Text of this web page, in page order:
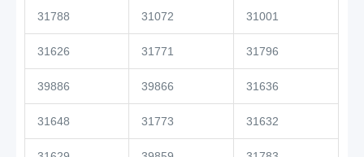
31788 31072 31001
31626 31771 31796
39886 39866 31636
31648 31773 31632